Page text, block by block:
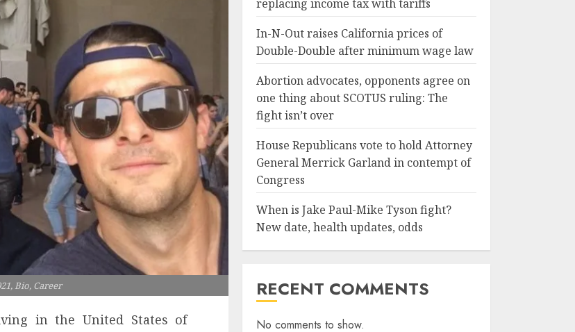
Bio, Career
in the United States of
replacing income tax with tariffs
In-N-Out raises California prices of
Double-Double after minimum wage law
Abortion advocates, opponents agree on
one thing about SCOTUS ruling: The
fight isn’t over
House Republicans vote to hold Attorney
General Merrick Garland in contempt of
Congress
When is Jake Paul-Mike Tyson fight?
New date, health updates, odds
RECENT COMMENTS
No comments to show.